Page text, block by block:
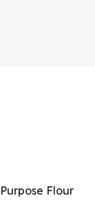
Flour